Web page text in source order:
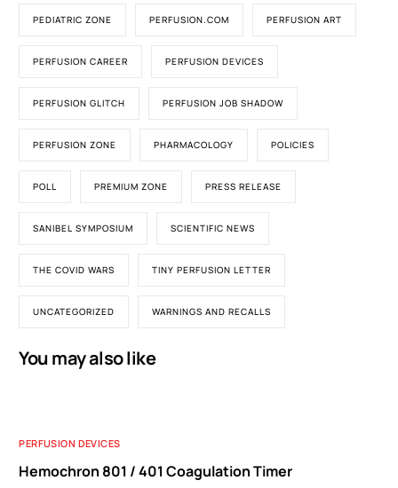
PEDIATRIC ZONE PERFUSION.COM PERFUSION ART
PERFUSION CAREER PERFUSION DEVICES
PERFUSION GLITCH PERFUSION JOB SHADOW
PERFUSION ZONE PHARMACOLOGY POLICIES
POLL PREMIUM ZONE PRESS RELEASE
SANIBEL SYMPOSIUM SCIENTIFIC NEWS
THE COVID WARS TINY PERFUSION LETTER
UNCATEGORIZED WARNINGS AND RECALLS
You may also like
PERFUSION DEVICES
Hemochron 801 / 401 Coagulation Timer